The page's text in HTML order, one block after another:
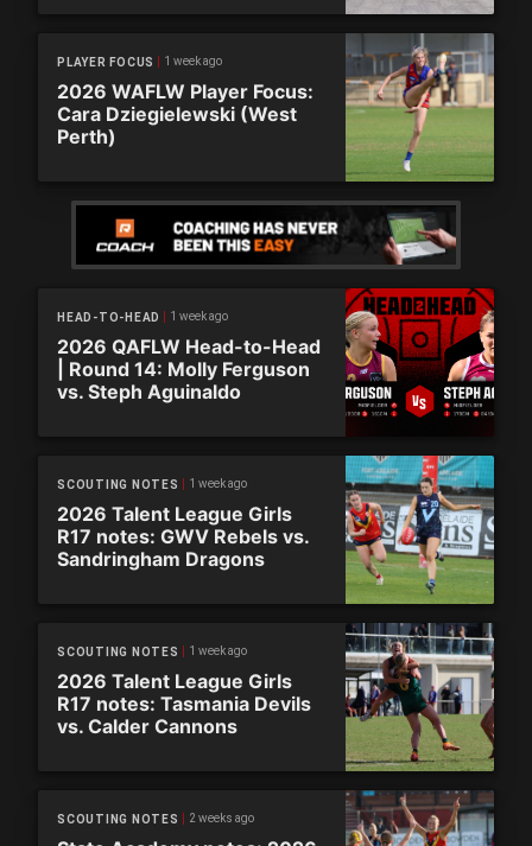
PLAYER FOCUS 1 week ago
2026 WAFLW Player Focus:
Cara Dziegielewski (West
Perth)
HEAD-TO-HEAD 1 week ago
2026 QAFLW Head-to-Head
| Round 14: Molly Ferguson
vs. Steph Aguinaldo
SCOUTING NOTES 1 week ago
2026 Talent League Girls
R17 notes: GWV Rebels vs.
Sandringham Dragons
SCOUTING NOTES 1 week ago
2026 Talent League Girls
R17 notes: Tasmania Devils
vs. Calder Cannons
SCOUTING NOTES 2 weeks ago